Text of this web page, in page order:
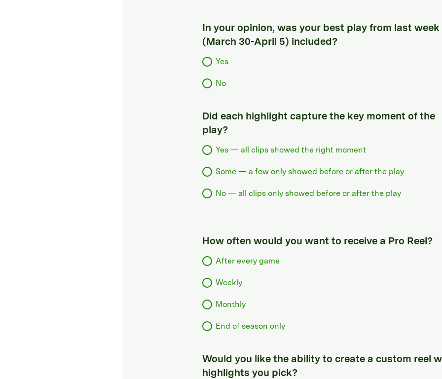
In your opinion, was your best play from last week
(March 30-April 5) included?
Yes
No
Did each highlight capture the key moment of the
play?
Yes — all clips showed the right moment
Some — a few only showed before or after the play
No — all clips only showed before or after the play
How often would you want to receive a Pro Reel?
After every game
Weekly
Monthly
End of season only
Would you like the ability to create a custom reel
highlights you pick?